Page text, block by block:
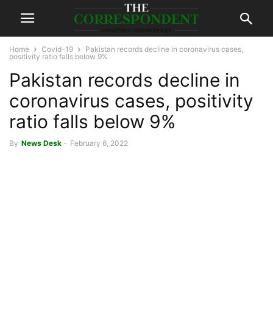
Home Covid-19
Pakistan records decline in coronavirus cases,
positivity ratio falls below 9%
Pakistan records decline in
coronavirus cases, positivity
ratio falls below 9%
By News Desk - February 6, 2022